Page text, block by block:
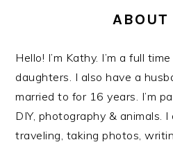
ABOUT
Hello! I’m Kathy. I’m a full
daughters. I also have a
married to for 16 years. I’m
DIY, photography & animals. I
traveling, taking photos,